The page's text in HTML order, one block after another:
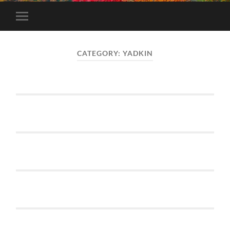
Toggle
mobile
CATEGORY: YADKIN